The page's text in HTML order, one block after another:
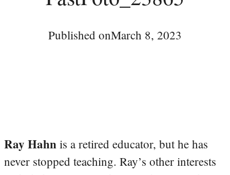
Published onMarch 8, 2023
Ray Hahn is a retired educator, but he has
never stopped teaching. Ray’s other interests